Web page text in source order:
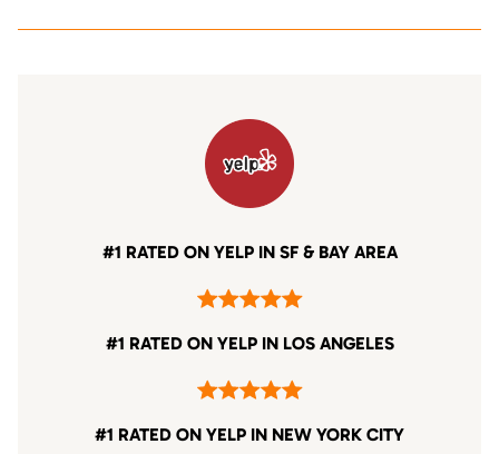
#1 RATED ON YELP IN SF & BAY AREA
#1 RATED ON YELP IN LOS ANGELES
#1 RATED ON YELP IN NEW YORK CITY